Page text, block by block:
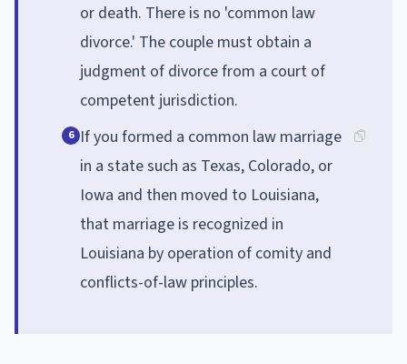
or death. There is no 'common law
divorce.' The couple must obtain a
judgment of divorce from a court of
competent jurisdiction.
6 If you formed a common law marriage
in a state such as Texas, Colorado, or
Iowa and then moved to Louisiana,
that marriage is recognized in
Louisiana by operation of comity and
conflicts-of-law principles.